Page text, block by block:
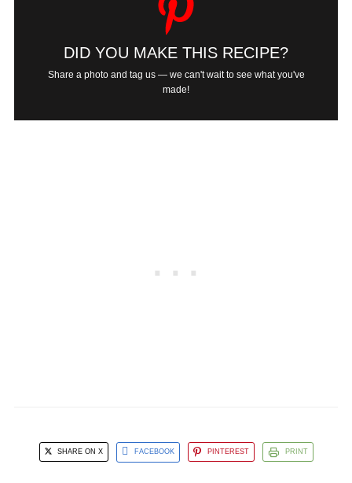
DID YOU MAKE THIS RECIPE?
Share a photo and tag us — we can't wait to see what you've
made!
SHARE ON X FACEBOOK PINTEREST PRINT